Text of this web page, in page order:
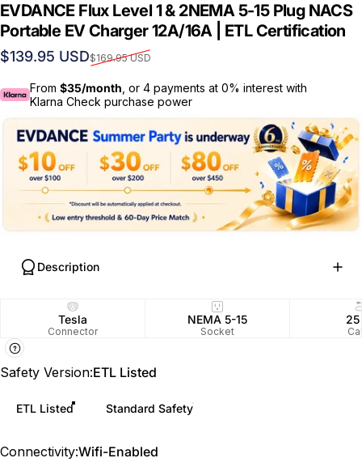
EVDANCE Flux Level 1 & 2NEMA 5-15 Plug NACS
Portable EV Charger 12A/16A | ETL Certification
Sale price
$139.95 USD
Regular price $169.95 USD
From$35/month , or 4 payments at 0% interest with
Klarna Check purchase power
Description
Tesla
Connector
NEMA 5-15
Socket
25
Safety Version
Safety Version:ETL Listed
ETL Listed Standard Safety
Connectivity
Connectivity:Wifi-Enabled